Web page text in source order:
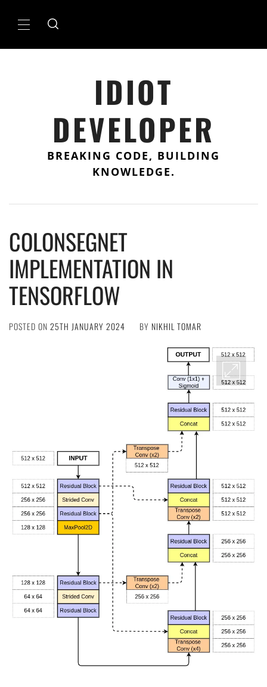
Primary
IDIOT
DEVELOPER
BREAKING CODE, BUILDING
KNOWLEDGE.
COLONSEGNET
IMPLEMENTATION IN
TENSORFLOW
POSTED ON 25TH JANUARY 2024 BY NIKHIL TOMAR